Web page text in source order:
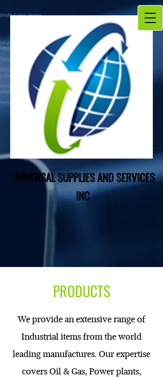
UNIVERSAL SUPPLIES AND SERVICES
INC
PRODUCTS
We provide an extensive range of
Industrial items from the world
leading manufactures. Our expertise
covers Oil & Gas, Power plants,